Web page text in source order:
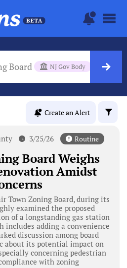
Board NJ Gov Body
Create an Alert
3/25/26 Routine
Board Weighs
Amidst
Town Zoning Board, during its
examined the proposed
of a longstanding gas station
includes adding a convenience
discussion among board
about its potential impact on
concerning pedestrian
with zoning